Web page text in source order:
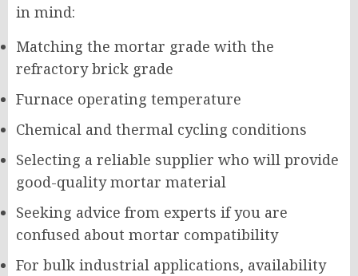
in mind:
Matching the mortar grade with the
refractory brick grade
Furnace operating temperature
Chemical and thermal cycling conditions
Selecting a reliable supplier who will provide
good-quality mortar material
Seeking advice from experts if you are
confused about mortar compatibility
For bulk industrial applications, availability